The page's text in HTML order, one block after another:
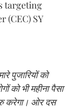
targeting
(CEC) SY
पुजारियों को
को भी महीना पैसा
करेगा। ओर दस